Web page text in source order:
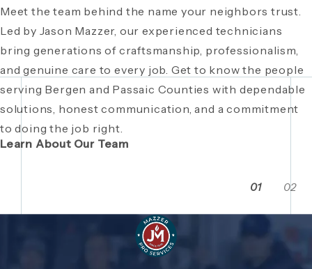
Meet the team behind the name your neighbors trust.
Led by Jason Mazzer, our experienced technicians
bring generations of craftsmanship, professionalism,
and genuine care to every job. Get to know the people
serving Bergen and Passaic Counties with dependable
solutions, honest communication, and a commitment
to doing the job right.
Learn About Our Team
Since 1946, Mazzer Pro Services has been a trusted
plumbing company in Bergen County, providing expert
plumbing and HVAC solutions. What began as a family
business has grown through generations of hard work,
integrity, and craftsmanship. Read the story behind a
company built on local relationships and a
commitment to service.
Giving back is part of who we are. From local
fundraisers and food drives to youth sports
sponsorships and community events, Mazzer Pro
Services proudly supports the neighborhoods we
serve. See how our commitment extends beyond
plumbing and HVAC to making Bergen and Passaic
01 02